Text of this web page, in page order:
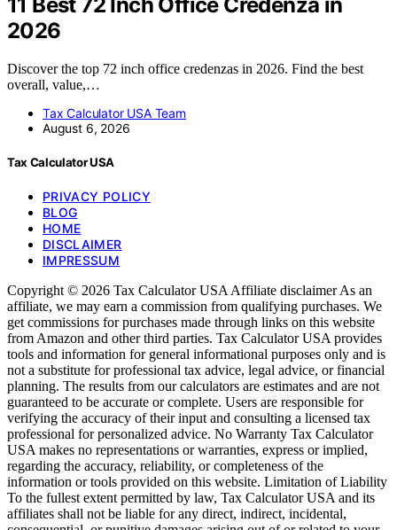
2026
Discover the top 72 inch office credenzas in 2026. Find the best
overall, value,…
Tax Calculator USA Team
August 6, 2026
Tax Calculator USA
PRIVACY POLICY
BLOG
HOME
DISCLAIMER
IMPRESSUM
Copyright © 2026 Tax Calculator USA Affiliate disclaimer As an
affiliate, we may earn a commission from qualifying purchases. We
get commissions for purchases made through links on this website
from Amazon and other third parties. Tax Calculator USA provides
tools and information for general informational purposes only and is
not a substitute for professional tax advice, legal advice, or financial
planning. The results from our calculators are estimates and are not
guaranteed to be accurate or complete. Users are responsible for
verifying the accuracy of their input and consulting a licensed tax
professional for personalized advice. No Warranty Tax Calculator
USA makes no representations or warranties, express or implied,
regarding the accuracy, reliability, or completeness of the
information or tools provided on this website. Limitation of Liability
To the fullest extent permitted by law, Tax Calculator USA and its
affiliates shall not be liable for any direct, indirect, incidental,